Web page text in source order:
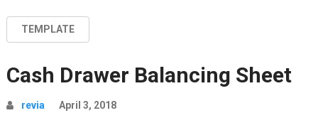
TEMPLATE
Cash Drawer Balancing Sheet
revia April 3, 2018